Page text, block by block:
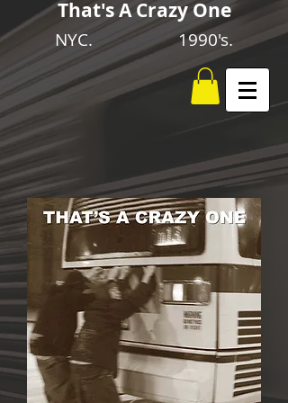
That's A Crazy One
NYC. 1990's.